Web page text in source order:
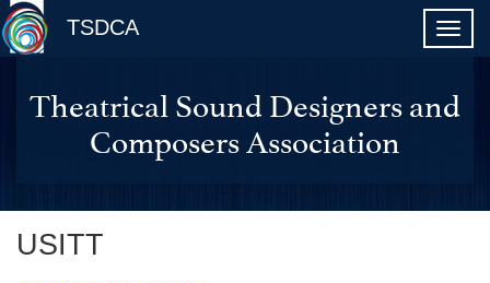
TSDCA
Theatrical Sound Designers and
Composers Association
USITT